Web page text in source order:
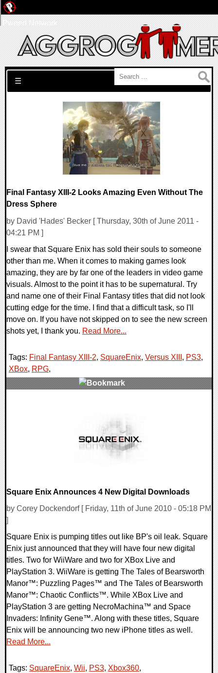
Search for:
☰
Final Fantasy XIII-2 Looks Amazing Even Without The
Dress Sphere
by David 'Hades' Becker [ Thursday, 30th of June 2011 -
04:21 PM ]
I swear that Square Enix has sold their souls to someone
other than me. When it comes to making games look
amazing, they are by far one of the leaders in video game
visuals. Almost to the point it has to be supernatural. Try
and name one of their Final Fantasy titles that did not look
cutting edge for the time. I find that a difficult task, so I'll
move on. If you have not skipped on to see the new screen
shots yet, I thank you. Read More...
Tags: Final Fantasy XIII-2, SquareEnix, Versus XIII , PS3,
XBox, RPG,
Square Enix Announces 4 New Digital Downloads
by Corey Dockendorf [ Friday, 11th of June 2010 - 05:18 PM
]
Square Enix is pumping titles out like BP's oil leak. Square
Enix just announced that they will have four new digital
titles. Two for WiiWare and two for XBox Live and
PlayStation 3. WiiWare is getting The Tales of Bearsworth
Manor™: Puzzling Pages™ and The Tales of Bearsworth
Manor™: Chaotic Conflicts™. While XBox Live and
PlayStation 3 are getting NecroMachina™ and Space
Invaders: Infinity Gene™. Along with these titles, Square
Enix will be announcing two new iPhone titles as well.
Read More...
Tags: SquareEnix, Wii, PS3, Xbox360,